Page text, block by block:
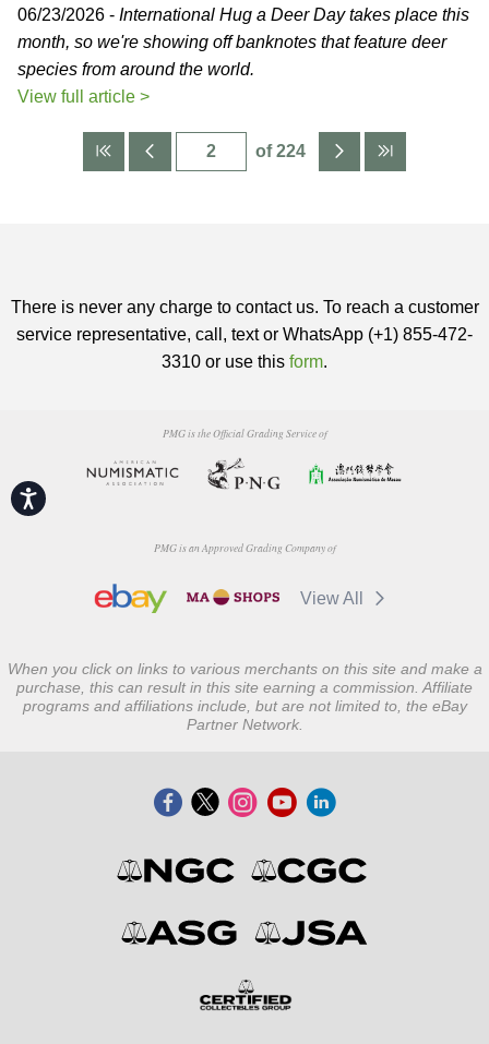
Accessibility
06/23/2026 - International Hug a Deer Day takes place this
month, so we're showing off banknotes that feature deer
species from around the world.
View full article >
of 224
There is never any charge to contact us. To reach a customer
service representative, call, text or WhatsApp (+1) 855-472-
3310 or use this form.
PMG is the Official Grading Service of
PMG is an Approved Grading Company of
View All
When you click on links to various merchants on this site and make a
purchase, this can result in this site earning a commission. Affiliate
programs and affiliations include, but are not limited to, the eBay
Partner Network.